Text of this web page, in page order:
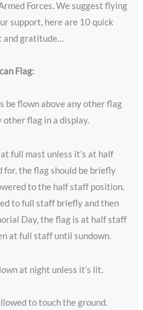
Forces. We suggest flying
support, here are 10 quick
and gratitude…
Flag:
be flown above any other flag
other flag in a display.
full mast unless it’s at half
for, the flag should be briefly
to the half staff position.
to full staff briefly and then
Day, the flag is at half staff
at full staff until sundown.
at night unless it’s lit.
to touch the ground.